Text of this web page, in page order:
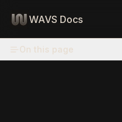
WAVS Docs
On this page